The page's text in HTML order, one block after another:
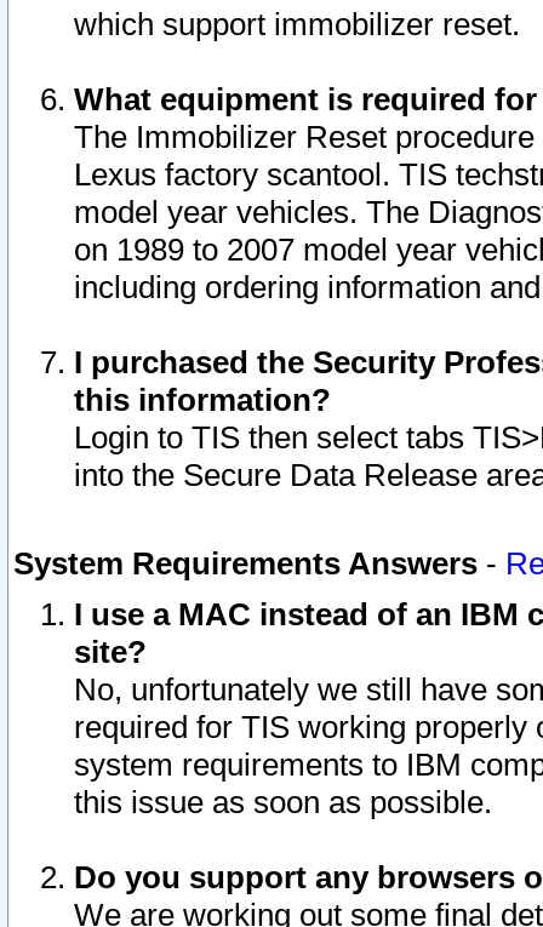
which support immobilizer reset.
What equipment is required
The Immobilizer Reset
Lexus factory scantool. TIS
model year vehicles. The
on 1989 to 2007 model year
including ordering information
I purchased the Security
this information?
Login to TIS then select tabs
into the Secure Data Release
System Requirements Answers -
I use a MAC instead of an IBM
site?
No, unfortunately we still have
required for TIS working
system requirements to IBM
this issue as soon as possible.
Do you support any browsers
We are working out some final